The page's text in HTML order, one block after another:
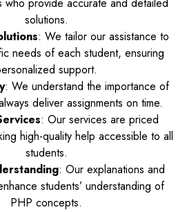
who provide accurate and detailed
solutions.
: We tailor our assistance to
needs of each student, ensuring
support.
: We understand the importance of
deliver assignments on time.
: Our services are priced
high-quality help accessible to all
students.
: Our explanations and
students’ understanding of
PHP concepts.